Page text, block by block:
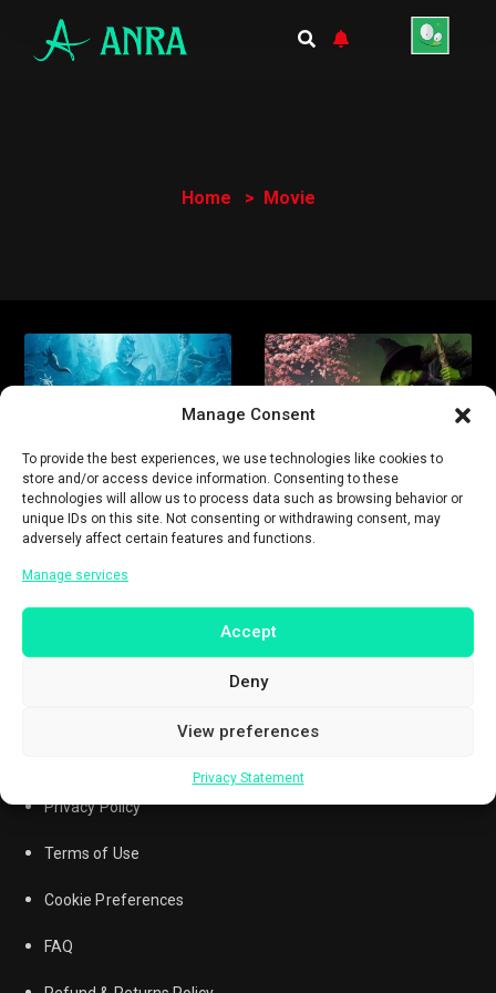
Manage Consent
To provide the best experiences, we use technologies like cookies to
store and/or access device information. Consenting to these
technologies will allow us to process data such as browsing behavior or
unique IDs on this site. Not consenting or withdrawing consent, may
adversely affect certain features and functions.
Manage services
Accept
Deny
View preferences
Privacy Statement
Home Movie
Privacy Policy
Terms of Use
Cookie Preferences
FAQ